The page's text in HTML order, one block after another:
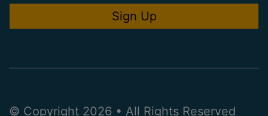
© Copyright 2026 • All Rights Reserved